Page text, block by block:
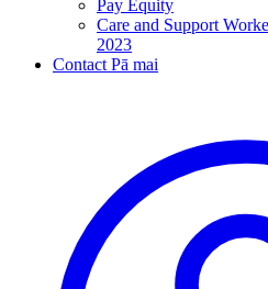
Pay Equity
Care and Support
2023
Contact Pā mai